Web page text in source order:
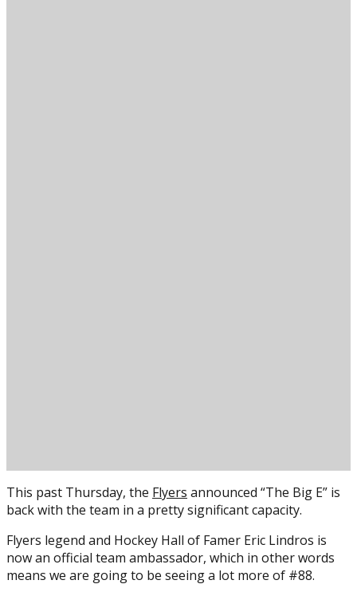
This past Thursday, the Flyers announced “The Big E” is
back with the team in a pretty significant capacity.
Flyers legend and Hockey Hall of Famer Eric Lindros is
now an official team ambassador, which in other words
means we are going to be seeing a lot more of #88.